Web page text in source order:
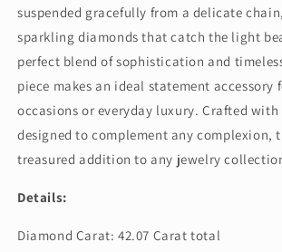
suspended gracefully from a delicate
sparkling diamonds that catch the light
perfect blend of sophistication and
piece makes an ideal statement accessory
occasions or everyday luxury. Crafted
designed to complement any complexion,
treasured addition to any jewelry
Details:
Diamond Carat: 42.07 Carat total